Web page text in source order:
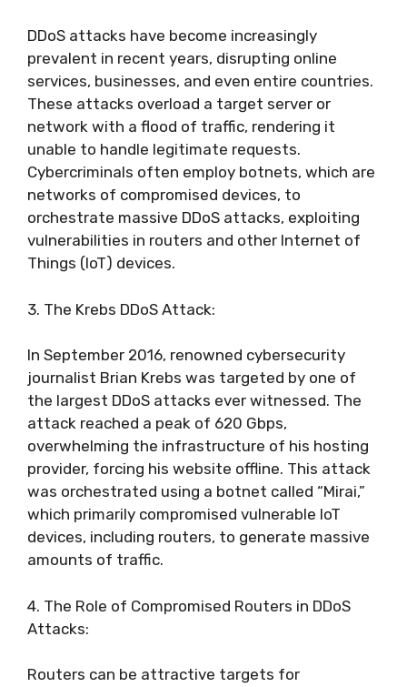
DDoS attacks have become increasingly
prevalent in recent years, disrupting online
services, businesses, and even entire countries.
These attacks overload a target server or
network with a flood of traffic, rendering it
unable to handle legitimate requests.
Cybercriminals often employ botnets, which are
networks of compromised devices, to
orchestrate massive DDoS attacks, exploiting
vulnerabilities in routers and other Internet of
Things (IoT) devices.
3. The Krebs DDoS Attack:
In September 2016, renowned cybersecurity
journalist Brian Krebs was targeted by one of
the largest DDoS attacks ever witnessed. The
attack reached a peak of 620 Gbps,
overwhelming the infrastructure of his hosting
provider, forcing his website offline. This attack
was orchestrated using a botnet called “Mirai,”
which primarily compromised vulnerable IoT
devices, including routers, to generate massive
amounts of traffic.
4. The Role of Compromised Routers in DDoS
Attacks:
Routers can be attractive targets for